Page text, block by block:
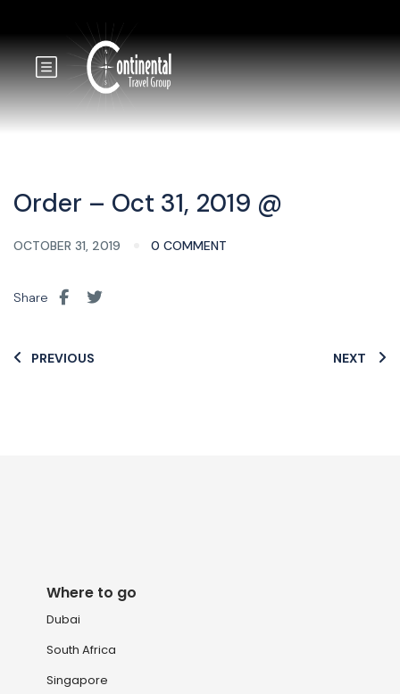
Order – Oct 31, 2019 @
OCTOBER 31, 2019 0 COMMENT
Share
PREVIOUS NEXT
Where to go
Dubai
South Africa
Singapore